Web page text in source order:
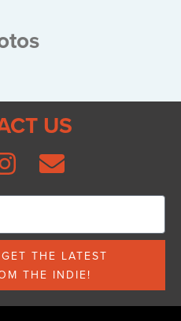
US
THE LATEST
THE INDIE!